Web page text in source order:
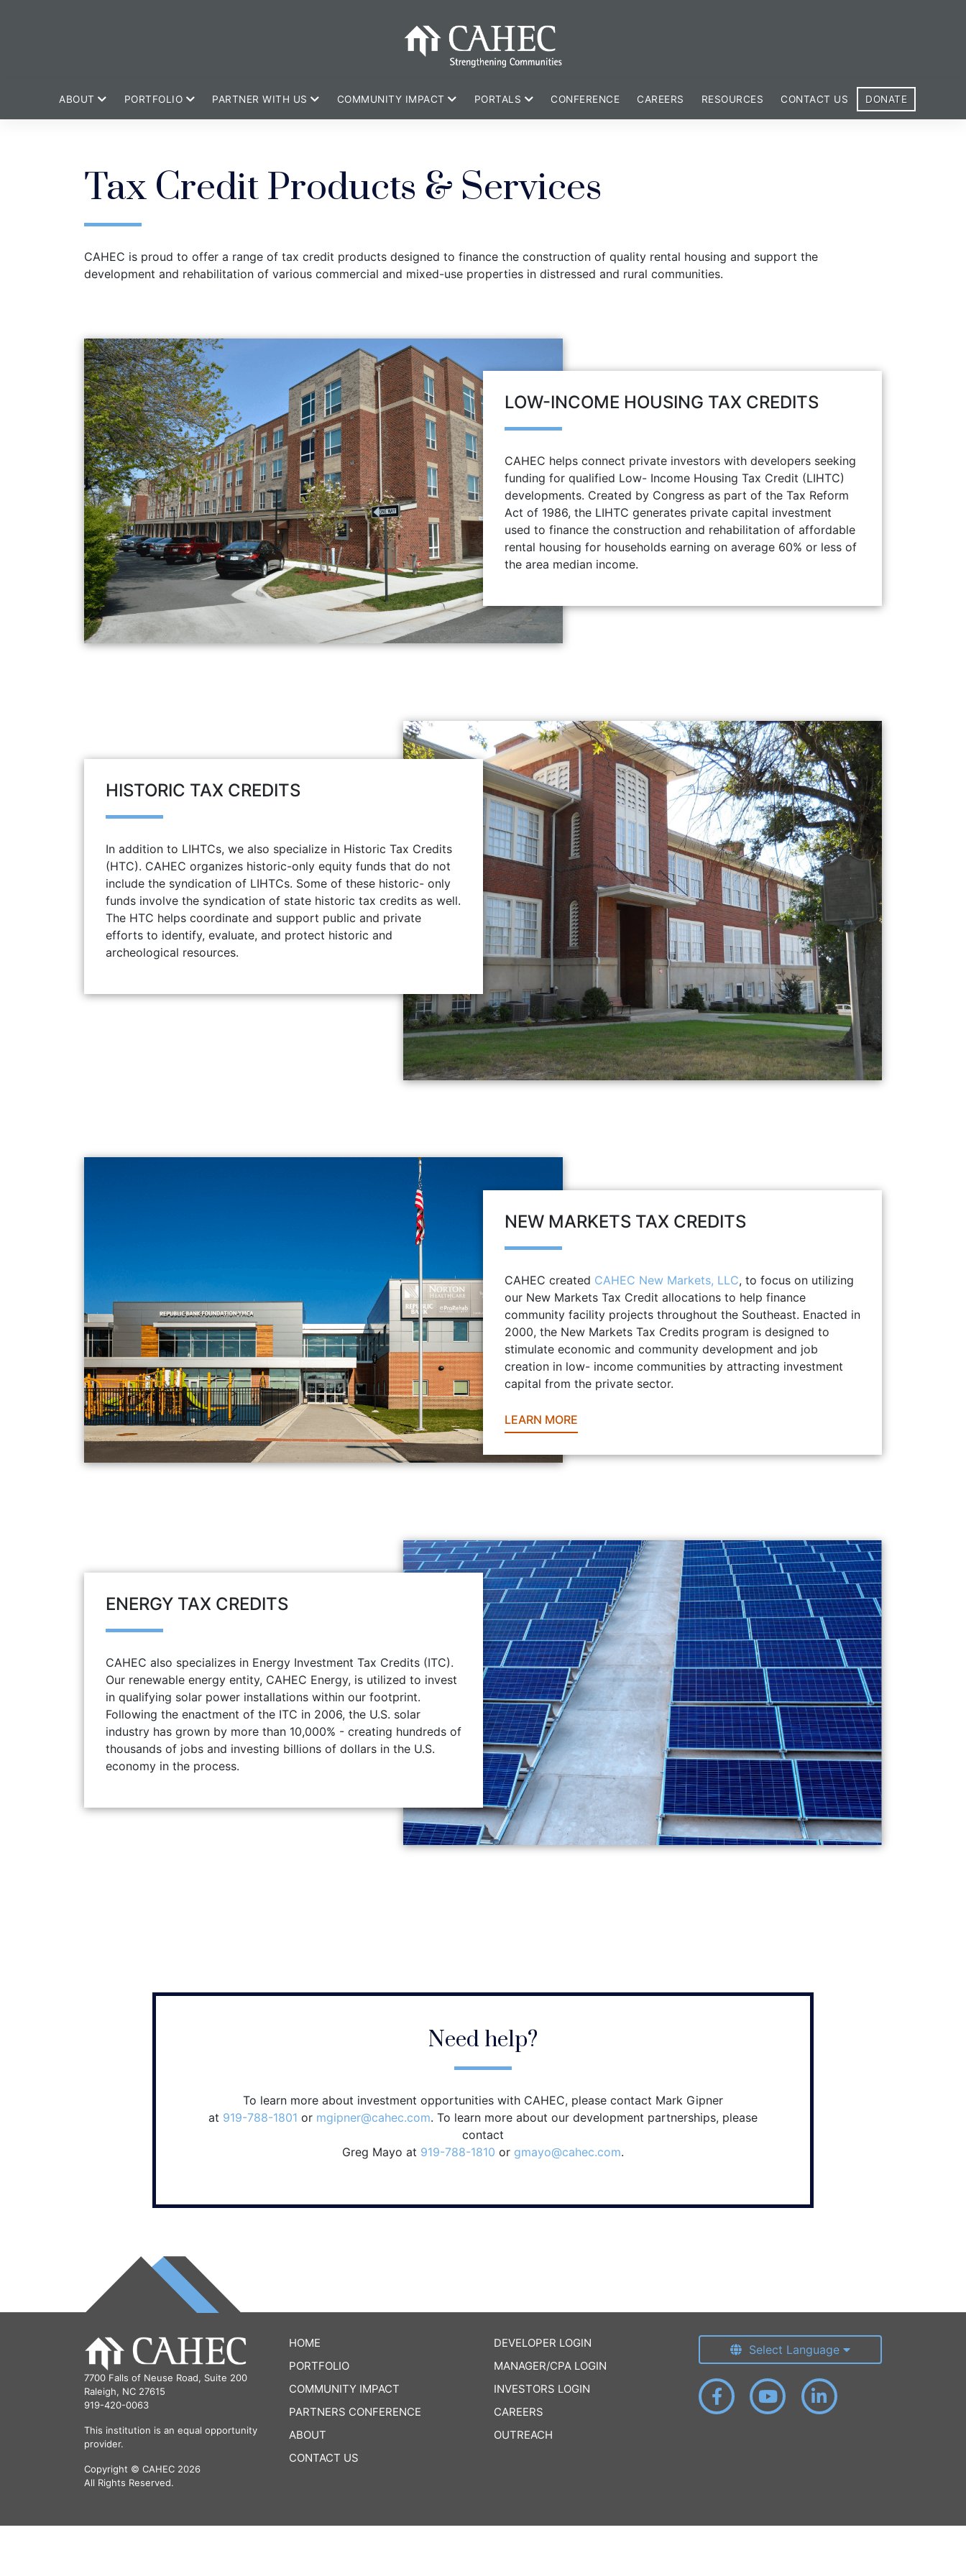
ABOUT PORTFOLIO PARTNER WITH US COMMUNITY IMPACT PORTALS CONFERENCE CAREERS RESOURCES CONTACT US DONATE
Tax Credit Products & Services
CAHEC is proud to offer a range of tax credit products designed to finance the construction of quality rental housing and support the
development and rehabilitation of various commercial and mixed-use properties in distressed and rural communities.
LOW-INCOME HOUSING TAX CREDITS
CAHEC helps connect private investors with developers seeking
funding for qualified Low- Income Housing Tax Credit (LIHTC)
developments. Created by Congress as part of the Tax Reform
Act of 1986, the LIHTC generates private capital investment
used to finance the construction and rehabilitation of affordable
rental housing for households earning on average 60% or less of
the area median income.
HISTORIC TAX CREDITS
In addition to LIHTCs, we also specialize in Historic Tax Credits
(HTC). CAHEC organizes historic-only equity funds that do not
include the syndication of LIHTCs. Some of these historic- only
funds involve the syndication of state historic tax credits as well.
The HTC helps coordinate and support public and private
efforts to identify, evaluate, and protect historic and
archeological resources.
NEW MARKETS TAX CREDITS
CAHEC created CAHEC New Markets, LLC, to focus on utilizing
our New Markets Tax Credit allocations to help finance
community facility projects throughout the Southeast. Enacted in
2000, the New Markets Tax Credits program is designed to
stimulate economic and community development and job
creation in low- income communities by attracting investment
capital from the private sector.
LEARN MORE
ENERGY TAX CREDITS
CAHEC also specializes in Energy Investment Tax Credits (ITC).
Our renewable energy entity, CAHEC Energy, is utilized to invest
in qualifying solar power installations within our footprint.
Following the enactment of the ITC in 2006, the U.S. solar
industry has grown by more than 10,000% - creating hundreds of
thousands of jobs and investing billions of dollars in the U.S.
economy in the process.
Need help?
To learn more about investment opportunities with CAHEC, please contact Mark Gipner
at 919-788-1801 or mgipner@cahec.com. To learn more about our development partnerships, please
contact
Greg Mayo at 919-788-1810 or gmayo@cahec.com.
7700 Falls of Neuse Road, Suite 200
Raleigh, NC 27615
919-420-0063
This institution is an equal opportunity
provider.
Copyright © CAHEC 2026
All Rights Reserved.
HOME
PORTFOLIO
COMMUNITY IMPACT
PARTNERS CONFERENCE
ABOUT
CONTACT US
DEVELOPER LOGIN
MANAGER/CPA LOGIN
INVESTORS LOGIN
CAREERS
OUTREACH
Select Language